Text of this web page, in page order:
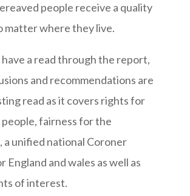
people receive a quality
matter where they live.
have a read through the report,
and recommendations are
read as it covers rights for
fairness for the
a unified national Coroner
England and wales as well as
of interest.